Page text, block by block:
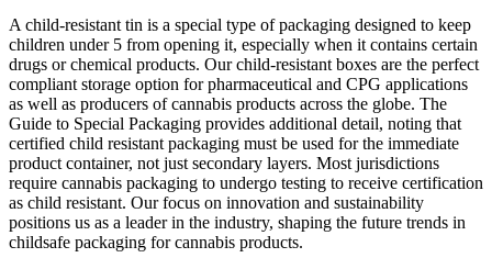
A child-resistant tin is a special type of packaging designed to keep
children under 5 from opening it, especially when it contains certain
drugs or chemical products. Our child-resistant boxes are the perfect
compliant storage option for pharmaceutical and CPG applications
as well as producers of cannabis products across the globe. The
Guide to Special Packaging provides additional detail, noting that
certified child resistant packaging must be used for the immediate
product container, not just secondary layers. Most jurisdictions
require cannabis packaging to undergo testing to receive certification
as child resistant. Our focus on innovation and sustainability
positions us as a leader in the industry, shaping the future trends in
childsafe packaging for cannabis products.